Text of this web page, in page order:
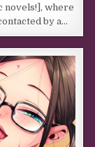
novels!], where
by a…